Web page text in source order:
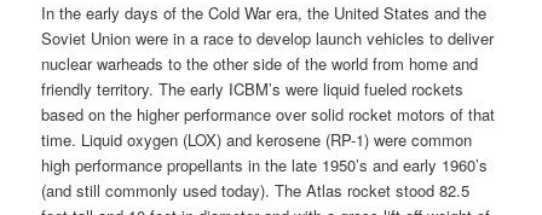
In the early days of the Cold War era, the United States and the
Soviet Union were in a race to develop launch vehicles to deliver
nuclear warheads to the other side of the world from home and
friendly territory. The early ICBM’s were liquid fueled rockets
based on the higher performance over solid rocket motors of that
time. Liquid oxygen (LOX) and kerosene (RP-1) were common
high performance propellants in the late 1950’s and early 1960’s
(and still commonly used today). The Atlas rocket stood 82.5